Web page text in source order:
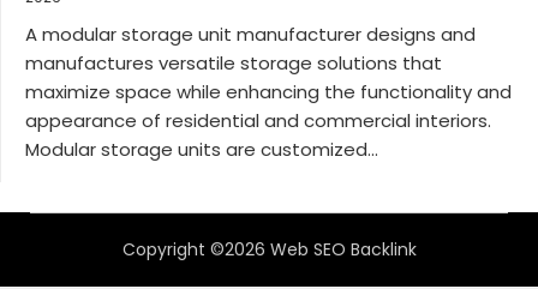
A modular storage unit manufacturer designs and
manufactures versatile storage solutions that
maximize space while enhancing the functionality and
appearance of residential and commercial interiors.
Modular storage units are customized...
Copyright ©2026 Web SEO Backlink